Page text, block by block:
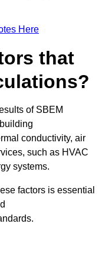
Here
that
of SBEM
conductivity, air
such as HVAC
systems.
factors is essential